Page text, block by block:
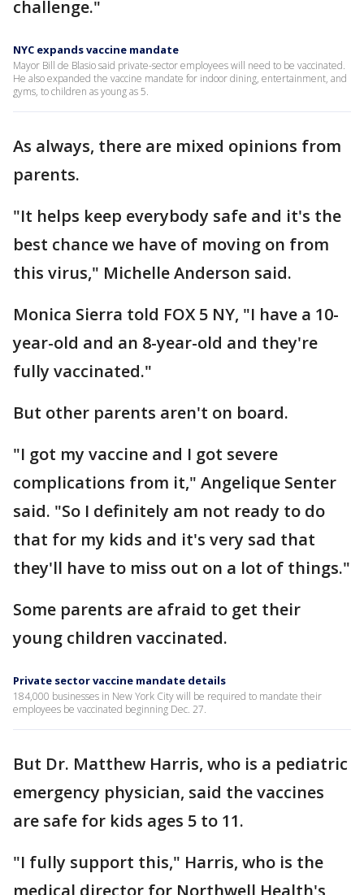
challenge."
NYC expands vaccine mandate
Mayor Bill de Blasio said private-sector employees will need to be vaccinated.
He also expanded the vaccine mandate for indoor dining, entertainment, and
gyms, to children as young as 5.
As always, there are mixed opinions from
parents.
"It helps keep everybody safe and it's the
best chance we have of moving on from
this virus," Michelle Anderson said.
Monica Sierra told FOX 5 NY, "I have a 10-
year-old and an 8-year-old and they're
fully vaccinated."
But other parents aren't on board.
"I got my vaccine and I got severe
complications from it," Angelique Senter
said. "So I definitely am not ready to do
that for my kids and it's very sad that
they'll have to miss out on a lot of things."
Some parents are afraid to get their
young children vaccinated.
Private sector vaccine mandate details
184,000 businesses in New York City will be required to mandate their
employees be vaccinated beginning Dec. 27.
But Dr. Matthew Harris, who is a pediatric
emergency physician, said the vaccines
are safe for kids ages 5 to 11.
"I fully support this," Harris, who is the
medical director for Northwell Health's